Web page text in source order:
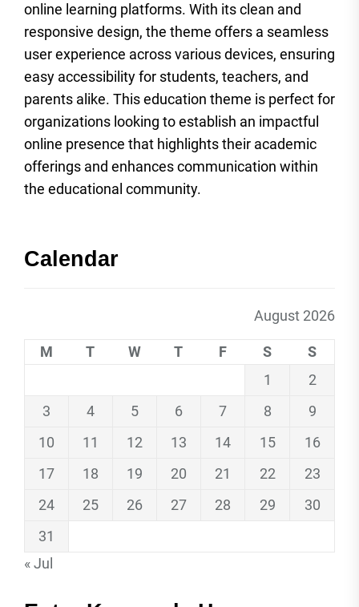
online learning platforms. With its clean and
responsive design, the theme offers a seamless
user experience across various devices, ensuring
easy accessibility for students, teachers, and
parents alike. This education theme is perfect for
organizations looking to establish an impactful
online presence that highlights their academic
offerings and enhances communication within
the educational community.
Calendar
August 2026
M T W T F S
S
1
2
3
4 5 6 7 8
9
10
11 12 13 14 15
16
17
18 19 20 21 22
23
24
25 26 27 28 29
30
31
« Jul